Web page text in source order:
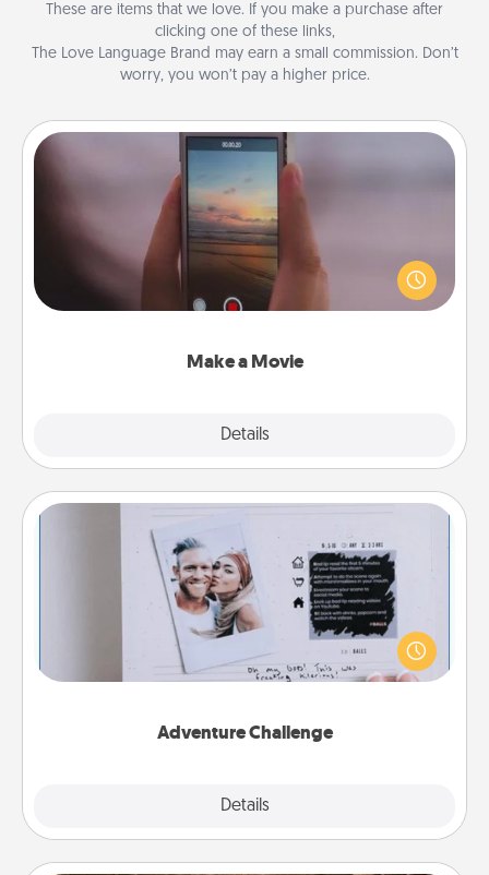
These are items that we love. If you make a purchase after
clicking one of these links,
The Love Language Brand may earn a small commission. Don’t
worry, you won’t pay a higher price.
Make a Movie
Details
Make a Movie
Record your own short adventure or funny skit with
your family or special someone. Start small or go
big—but either way, Canva makes it easy to put it all
Adventure Challenge
Details
Adventure Challenge
Looking for a fun adventure that work even when
"stay at home" orders are in effect? Here's one
tailor-made for you and your loved one.